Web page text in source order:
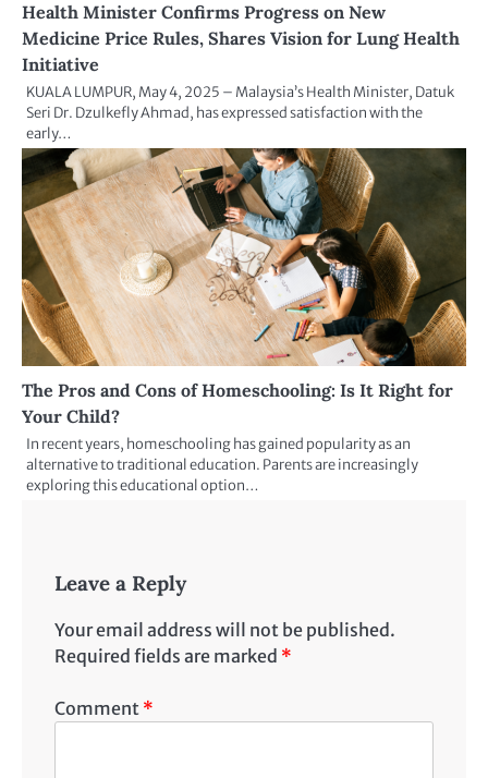
Health Minister Confirms Progress on New
Medicine Price Rules, Shares Vision for Lung Health
Initiative
KUALA LUMPUR, May 4, 2025 – Malaysia’s Health Minister, Datuk
Seri Dr. Dzulkefly Ahmad, has expressed satisfaction with the
early…
The Pros and Cons of Homeschooling: Is It Right for
Your Child?
In recent years, homeschooling has gained popularity as an
alternative to traditional education. Parents are increasingly
exploring this educational option…
Leave a Reply
Your email address will not be published.
Required fields are marked *
Comment *